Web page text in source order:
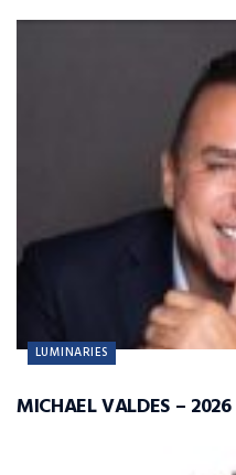
LUMINARIES
MICHAEL VALDES –